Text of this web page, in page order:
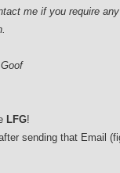
me if you require
LFG!
sending that Email